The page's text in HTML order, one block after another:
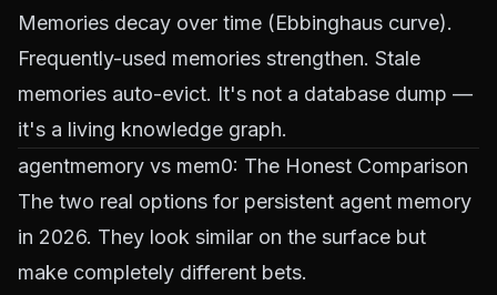
Memories decay over time (Ebbinghaus curve).
Frequently-used memories strengthen. Stale
memories auto-evict. It's not a database dump —
it's a living knowledge graph.
agentmemory vs mem0: The Honest Comparison
The two real options for persistent agent memory
in 2026. They look similar on the surface but
make completely different bets.